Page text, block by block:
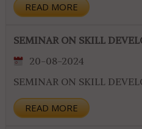
READ MORE
SEMINAR ON SKILL
20-08-2024
SEMINAR ON SKILL
READ MORE